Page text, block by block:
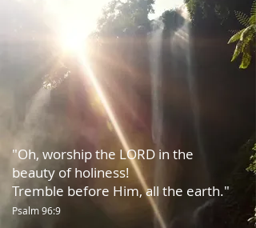
"Oh, worship the LORD in the
beauty of holiness!
Tremble before Him, all the earth."
Psalm 96:9